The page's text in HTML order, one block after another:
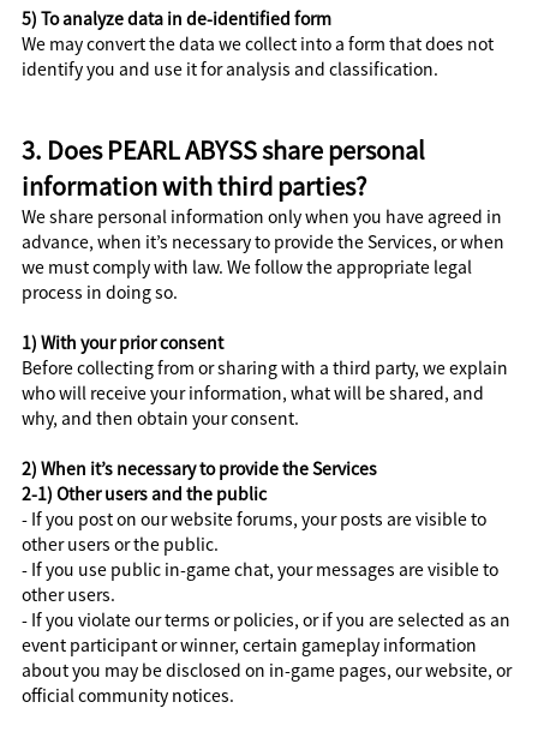
5) To analyze data in de-identified form
We may convert the data we collect into a form that does not
identify you and use it for analysis and classification.
3. Does PEARL ABYSS share personal
information with third parties?
We share personal information only when you have agreed in
advance, when it’s necessary to provide the Services, or when
we must comply with law. We follow the appropriate legal
process in doing so.
1) With your prior consent
Before collecting from or sharing with a third party, we explain
who will receive your information, what will be shared, and
why, and then obtain your consent.
2) When it’s necessary to provide the Services
2-1) Other users and the public
- If you post on our website forums, your posts are visible to
other users or the public.
- If you use public in-game chat, your messages are visible to
other users.
- If you violate our terms or policies, or if you are selected as an
event participant or winner, certain gameplay information
about you may be disclosed on in-game pages, our website, or
official community notices.